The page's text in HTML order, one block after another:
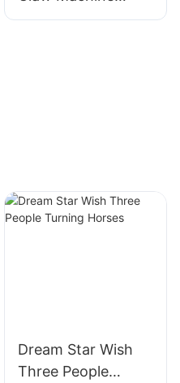
Success: A
Dream Star Wish
Three People